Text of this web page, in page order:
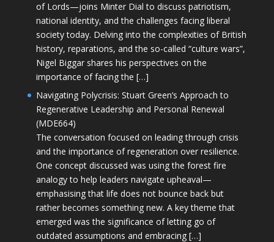
of Lords—joins Minter Dial to discuss patriotism,
national identity, and the challenges facing liberal
society today. Delving into the complexities of British
history, reparations, and the so-called “culture wars”,
Nigel Biggar shares his perspectives on the
importance of facing the […]
Navigating Polycrisis: Stuart Green’s Approach to
Regenerative Leadership and Personal Renewal
(MDE664)
The conversation focused on leading through crisis
and the importance of regeneration over resilience.
One concept discussed was using the forest fire
analogy to help leaders navigate upheaval—
emphasising that life does not bounce back but
rather becomes something new. A key theme that
emerged was the significance of letting go of
outdated assumptions and embracing […]